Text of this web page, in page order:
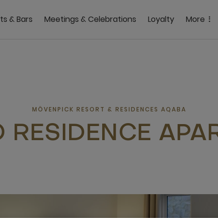
& Bars Meetings & Celebrations Loyalty More
MÖVENPICK RESORT & RESIDENCES AQABA
RESIDENCE